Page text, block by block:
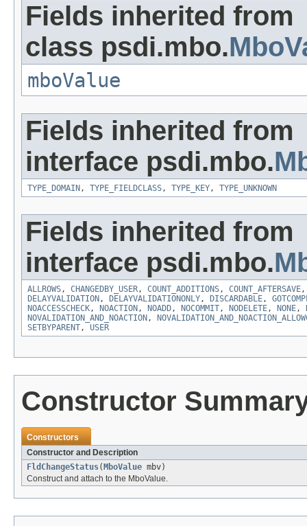
Fields inherited from
class psdi.mbo.
mboValue
Fields inherited from
interface psdi.mbo.
TYPE_DOMAIN , TYPE_FIELDCLASS, TYPE_KEY, TYPE_UNKNOWN
Fields inherited from
interface psdi.mbo.
ALLROWS, CHANGEDBY_USER, COUNT_ADDITIONS, COUNT_AFTERSAVE
DELAYVALIDATION , DELAYVALIDATIONONLY, DISCARDABLE,
NOACCESSCHECK, NOACTION , NOADD, NOCOMMIT, NODELETE, NONE,
NOVALIDATION_AND_NOACTION ,
SETBYPARENT, USER
Constructor
Constructors
Constructor and Description
FldChangeStatus( MboValue mbv)
Construct and attach to the MboValue.